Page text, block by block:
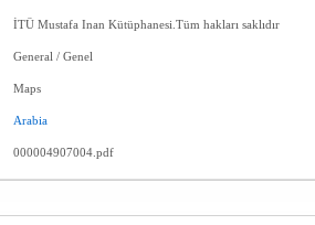
İTÜ Mustafa Inan Kütüphanesi.Tüm hakları saklıdır
General / Genel
Maps
Arabia
000004907004.pdf